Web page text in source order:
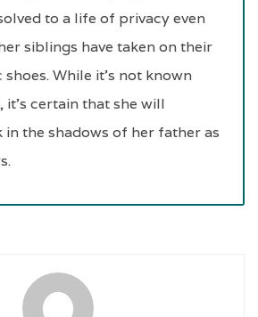
to a life of privacy even
siblings have taken on their
shoes. While it’s not known
it’s certain that she will
the shadows of her father as